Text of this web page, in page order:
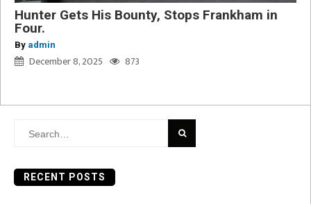
Hunter Gets His Bounty, Stops Frankham in
Four.
By admin
December 8, 2025 873
Search
RECENT POSTS